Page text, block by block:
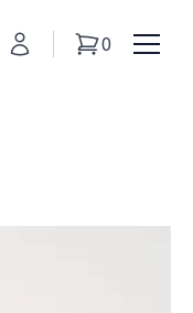
My Account
Basket
0